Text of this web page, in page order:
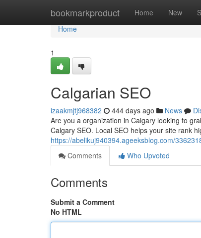
bookmarkproduct Home New
Home
Home
1
Calgarian SEO
izaakmjtj968382 444 days ago News
Are you a organization in Calgary looking to
Calgary SEO. Local SEO helps your site rank
https://abelikuj940394.ageeksblog.com/
Comments
Who Upvoted
Comments
Submit a Comment
No HTML